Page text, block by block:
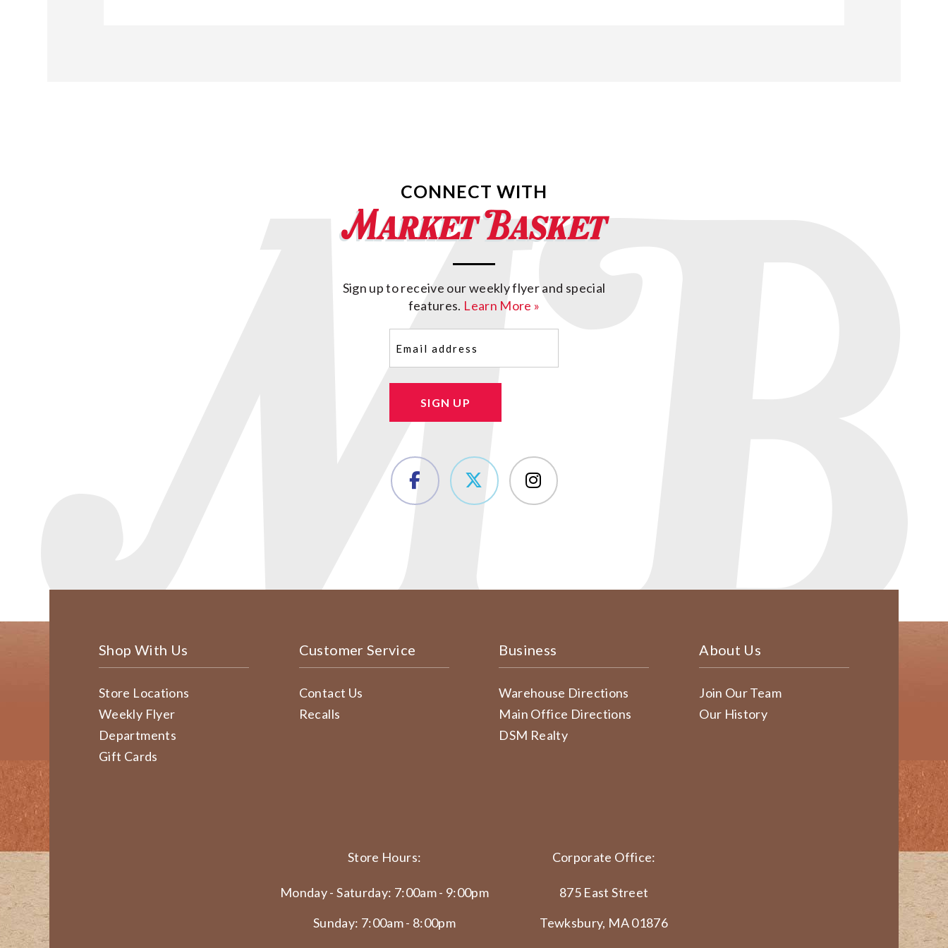
CONNECT WITH
Sign up to receive our weekly flyer and special
features. Learn More »
SIGN UP
Shop With Us
Store Locations
Weekly Flyer
Departments
Gift Cards
Customer Service
Contact Us
Recalls
Business
Warehouse Directions
Main Office Directions
DSM Realty
About Us
Join Our Team
Our History
Store Hours:
Monday - Saturday: 7:00am - 9:00pm
Sunday: 7:00am - 8:00pm
Corporate Office:
875 East Street
Tewksbury, MA 01876